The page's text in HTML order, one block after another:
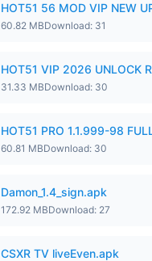
HOT51 56 MOD VIP NEW
60.82 MBDownload: 31
HOT51 VIP 2026 UNLOCK
31.33 MBDownload: 30
HOT51 PRO 1.1.999-98
60.81 MBDownload: 30
Damon_1.4_sign.apk
172.92 MBDownload: 27
CSXR TV liveEven.apk